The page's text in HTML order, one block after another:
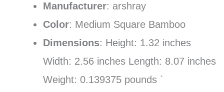
Manufacturer: arshray
Color: Medium Square Bamboo
Dimensions: Height: 1.32 inches
Width: 2.56 inches Length: 8.07 inches
Weight: 0.139375 pounds `